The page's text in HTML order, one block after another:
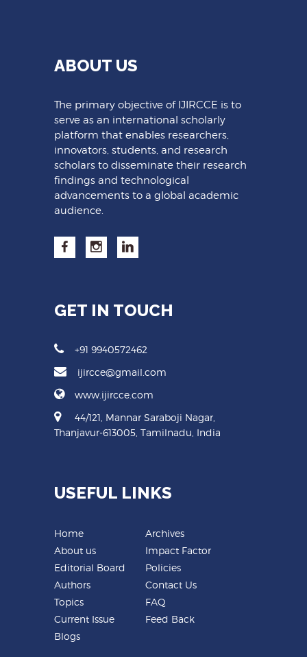
ABOUT US
The primary objective of IJIRCCE is to
serve as an international scholarly
platform that enables researchers,
innovators, students, and research
scholars to disseminate their research
findings and technological
advancements to a global academic
audience.
GET IN TOUCH
+91 9940572462
ijircce@gmail.com
www.ijircce.com
44/121, Mannar Saraboji Nagar,
Thanjavur-613005, Tamilnadu, India
USEFUL LINKS
Home
About us
Editorial Board
Authors
Topics
Current Issue
Blogs
Archives
Impact Factor
Policies
Contact Us
FAQ
Feed Back